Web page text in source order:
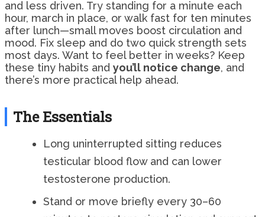
and less driven. Try standing for a minute each
hour, march in place, or walk fast for ten minutes
after lunch—small moves boost circulation and
mood. Fix sleep and do two quick strength sets
most days. Want to feel better in weeks? Keep
these tiny habits and you’ll notice change, and
there’s more practical help ahead.
The Essentials
Long uninterrupted sitting reduces
testicular blood flow and can lower
testosterone production.
Stand or move briefly every 30–60